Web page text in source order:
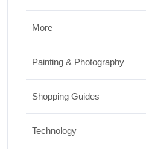
More
Painting & Photography
Shopping Guides
Technology